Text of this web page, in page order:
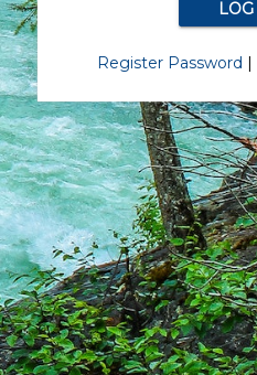
Register Password |